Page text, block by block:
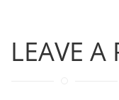
LEAVE A